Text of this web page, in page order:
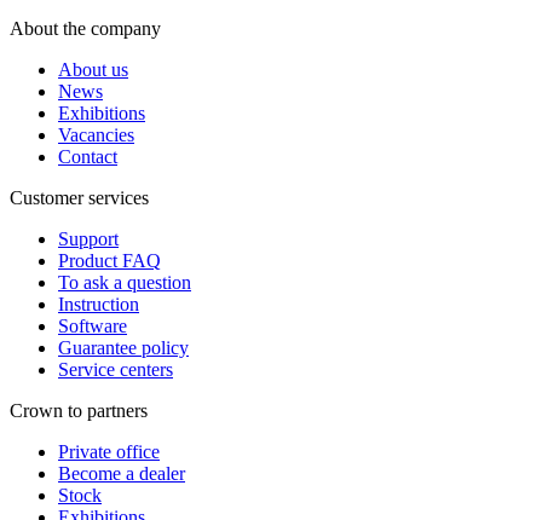
About the company
About us
News
Exhibitions
Vacancies
Contact
Customer services
Support
Product FAQ
To ask a question
Instruction
Software
Guarantee policy
Service centers
Crown to partners
Private office
Become a dealer
Stock